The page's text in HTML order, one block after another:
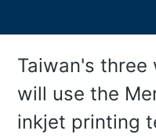
Taiwan's
will use the
inkjet printing